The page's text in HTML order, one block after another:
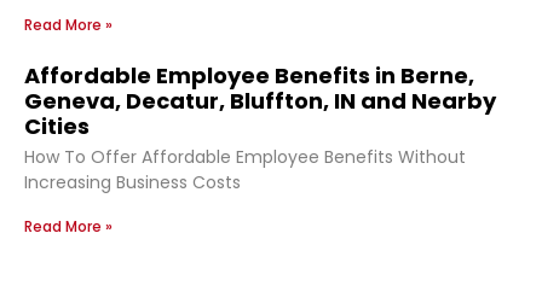
Read More »
Affordable Employee Benefits in Berne,
Geneva, Decatur, Bluffton, IN and Nearby
Cities
How To Offer Affordable Employee Benefits Without
Increasing Business Costs
Read More »